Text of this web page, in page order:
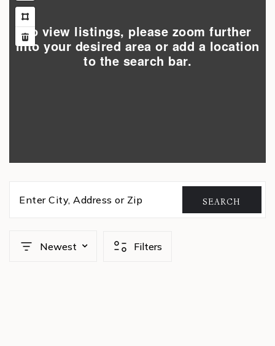
To view listings, please zoom further
into your desired area or add a location
to the search bar.
Enter City, Address or Zip SEARCH
Newest Filters